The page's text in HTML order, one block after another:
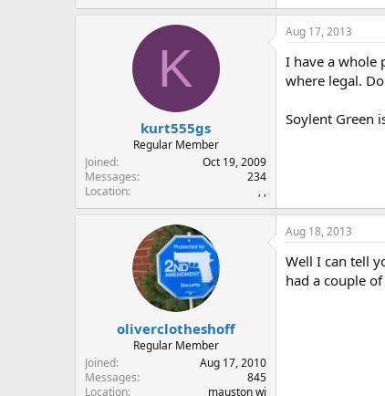
K
kurt555gs
Regular Member
Joined
Oct 19, 2009
Messages
234
Location
, ,
Aug 17, 2013
I have a whole
where legal.
Soylent Green
oliverclotheshoff
Regular Member
Joined
Aug 17, 2010
Messages
845
Location
mauston wi
Aug 18, 2013
Well I can tell
had a couple